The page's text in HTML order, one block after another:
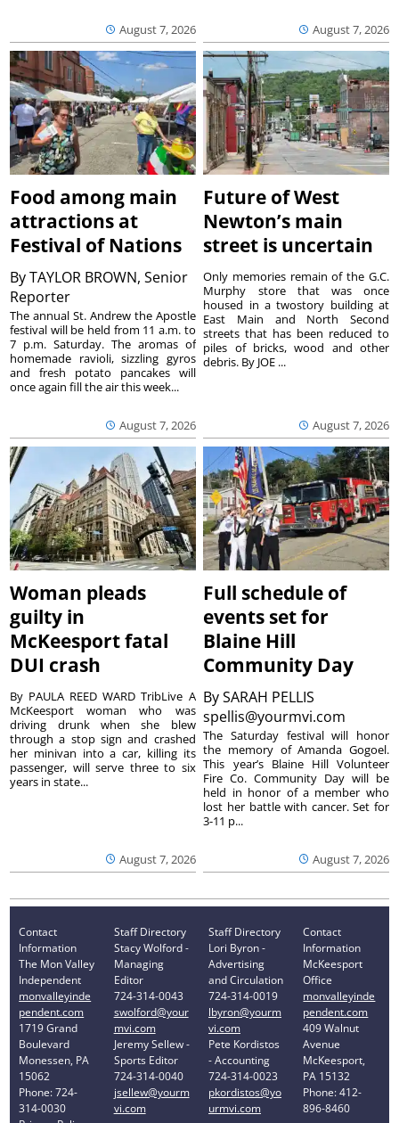
August 7, 2026 August 7, 2026
Food among main
attractions at
Festival of Nations
ByTAYLOR BROWN, Senior
Reporter
August 7, 2026
The annual St. Andrew the Apostle
festival will be held from 11 a.m. to
7 p.m. Saturday. The aromas of
homemade ravioli, sizzling gyros
and fresh potato pancakes will
once again fill the air this week...
Future of West
Newton’s main
street is uncertain
August 7, 2026
Only memories remain of the G.C.
Murphy store that was once
housed in a twostory building at
East Main and North Second
streets that has been reduced to
piles of bricks, wood and other
debris. By JOE ...
Woman pleads
guilty in
McKeesport fatal
DUI crash
August 7, 2026
By PAULA REED WARD TribLive A
McKeesport woman who was
driving drunk when she blew
through a stop sign and crashed
her minivan into a car, killing its
passenger, will serve three to six
years in state...
Full schedule of
events set for
Blaine Hill
Community Day
BySARAH PELLIS
spellis@yourmvi.com
August 7, 2026
The Saturday festival will honor
the memory of Amanda Gogoel.
This year’s Blaine Hill Volunteer
Fire Co. Community Day will be
held in honor of a member who
lost her battle with cancer. Set for
3-11 p...
Contact
Information
The Mon Valley
Independent
monvalleyinde
pendent.com
1719 Grand
Boulevard
Monessen, PA
15062
Phone: 724-
314-0030
Staff Directory
Stacy Wolford -
Managing
Editor
724-314-0043
swolford@your
mvi.com
Jeremy Sellew -
Sports Editor
724-314-0040
jsellew@yourm
vi.com
Staff Directory
Lori Byron -
Advertising
and Circulation
724-314-0019
lbyron@yourm
vi.com
Pete Kordistos
- Accounting
724-314-0023
pkordistos@yo
urmvi.com
Contact
Information
McKeesport
Office
monvalleyinde
pendent.com
409 Walnut
Avenue
McKeesport,
PA 15132
Phone: 412-
896-8460